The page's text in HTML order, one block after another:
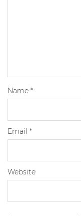
Name *
Email *
Website